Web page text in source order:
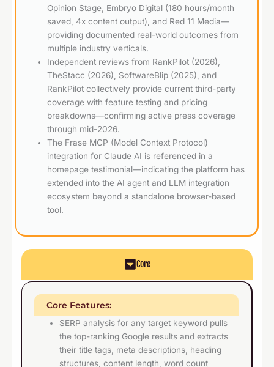
Opinion Stage, Embryo Digital (180 hours/month
saved, 4x content output), and Red 11 Media—
providing documented real-world outcomes from
multiple industry verticals.
Independent reviews from RankPilot (2026),
TheStacc (2026), SoftwareBlip (2025), and
RankPilot collectively provide current third-party
coverage with feature testing and pricing
breakdowns—confirming active press coverage
through mid-2026.
The Frase MCP (Model Context Protocol)
integration for Claude AI is referenced in a
homepage testimonial—indicating the platform has
extended into the AI agent and LLM integration
ecosystem beyond a standalone browser-based
tool.
Core
Core Features:
SERP analysis for any target keyword pulls
the top-ranking Google results and extracts
their title tags, meta descriptions, heading
structures, content length, word count